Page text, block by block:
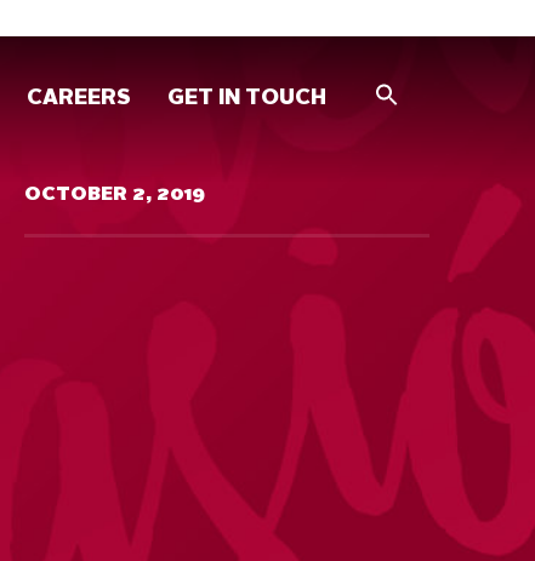
CAREERS GET IN TOUCH
OCTOBER 2, 2019